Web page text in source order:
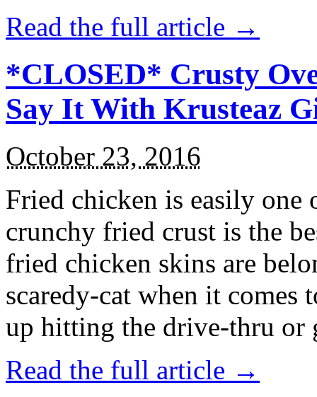
Read the full article →
*CLOSED* Crusty
Say It With Krusteaz
October 23, 2016
Fried chicken is easily
crunchy fried crust is the
fried chicken skins are
scaredy-cat when it
up hitting the drive-thru
Read the full article →